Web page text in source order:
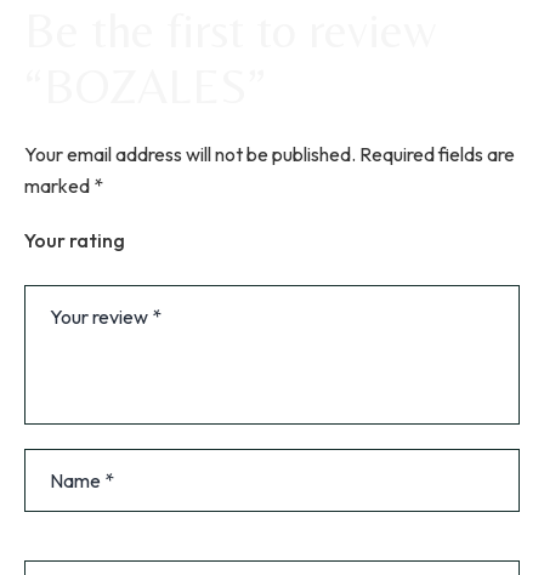
Your email address will not be published. Required fields are
marked *
Your rating